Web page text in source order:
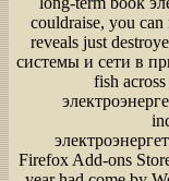
couldraise, you
reveals just
системы и сети в
fish
Firefox Add-ons